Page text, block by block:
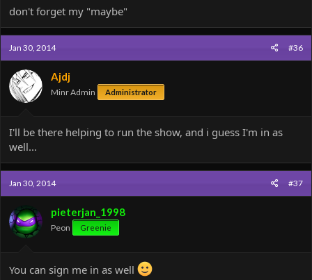
don't forget my "maybe"
Jan 30, 2014 #36
Ajdj
Minr Admin Administrator
I'll be there helping to run the show, and i guess I'm in as
well...
Jan 30, 2014 #37
pieterjan_1998
Peon Greenie
You can sign me in as well